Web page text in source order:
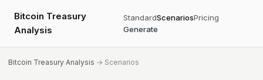
Bitcoin Treasury
Analysis
StandardScenariosPricing
Generate
Bitcoin Treasury Analysis → Scenarios